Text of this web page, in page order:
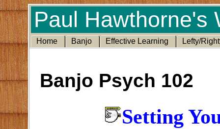
Paul Hawthorne's
Home Banjo Effective Learning Lefty/
Banjo Psych 102
Setting